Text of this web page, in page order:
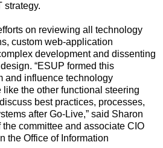
strategy.
on reviewing all technology
custom web-application
development and dissenting
“ESUP formed this
and influence technology
the other functional steering
best practices, processes,
after Go-Live,” said Sharon
committee and associate CIO
the Office of Information